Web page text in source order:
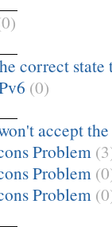
correct state
(0)
accept
Problem
Problem
Problem